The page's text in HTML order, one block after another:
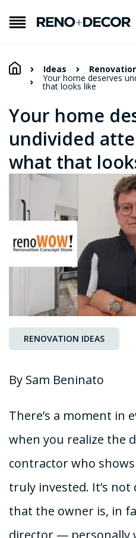
Ideas
Your home deserves
that looks like
Your home
undivided
what that
RENOVATION IDEAS
By Sam Beninato
There’s a moment in
when you realize the
contractor who shows
truly invested. It’s not
that the owner is, in
director — personally